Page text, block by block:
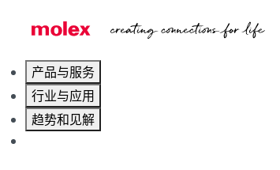
产品与服务
行业与应用
趋势和见解
Board-to-Board